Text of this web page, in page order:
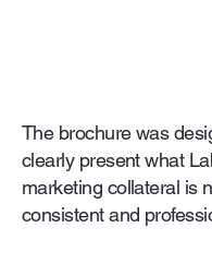
The brochure was
clearly present what
marketing collateral is
consistent and